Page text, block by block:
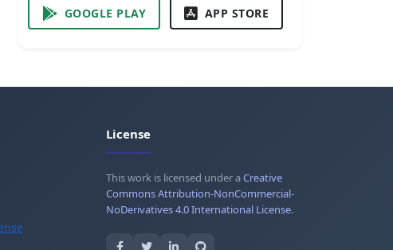
GOOGLE PLAY APP STORE
License
This work is licensed under aCreative
Commons Attribution-NonCommercial-
NoDerivatives 4.0 International License.